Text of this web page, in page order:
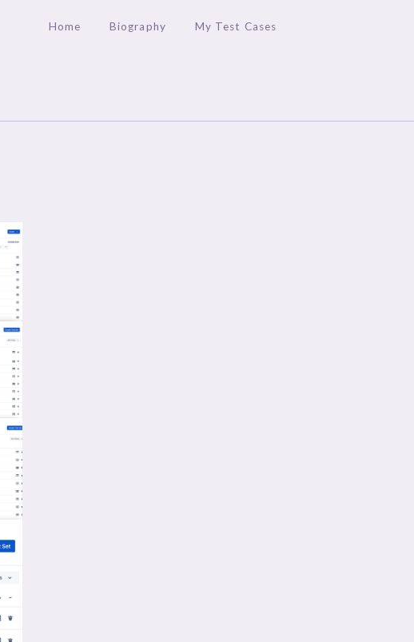
Home Biography My Test Cases